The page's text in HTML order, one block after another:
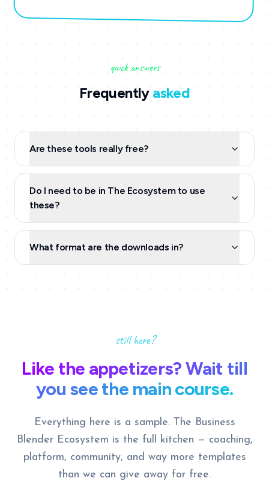
quick answers
Frequently asked
Are these tools really free?
Do I need to be in The Ecosystem to use
these?
What format are the downloads in?
still here?
Like the appetizers? Wait till
you see the main course.
Everything here is a sample. The Business
Blender Ecosystem is the full kitchen — coaching,
platform, community, and way more templates
than we can give away for free.